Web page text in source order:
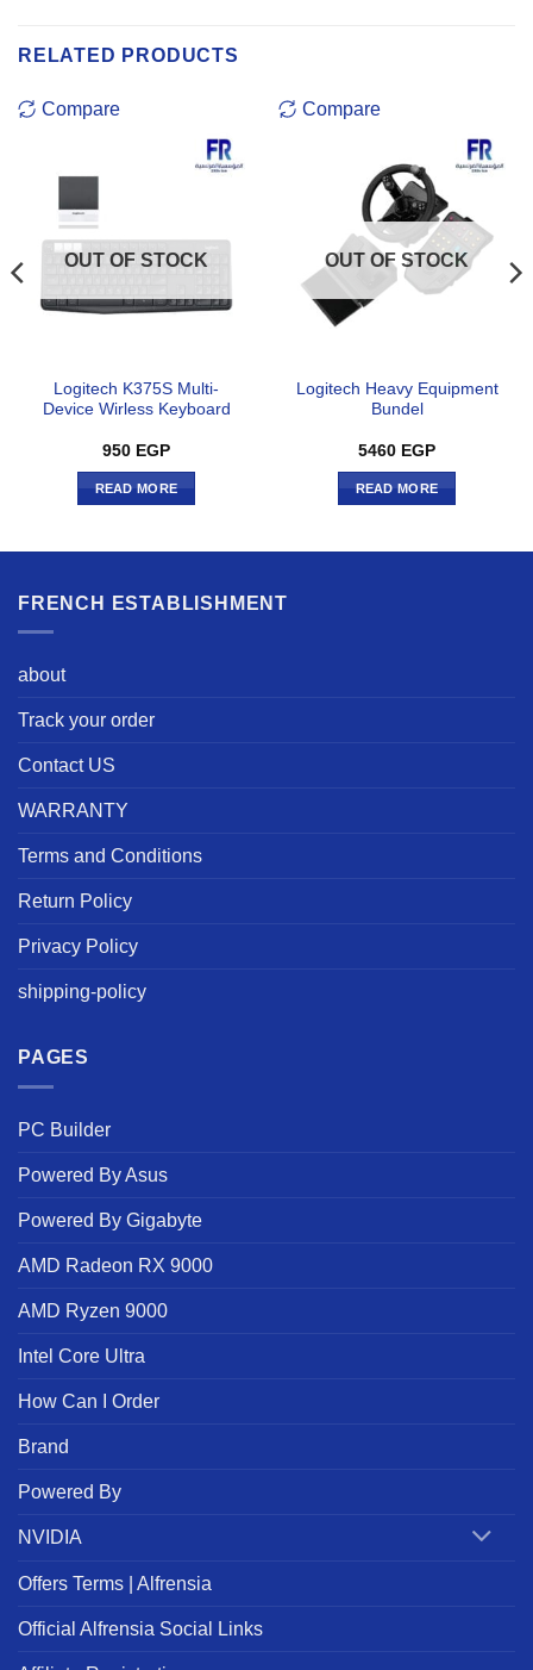
RELATED PRODUCTS
Compare
OUT OF STOCK
Logitech K375S Multi-
Device Wirless Keyboard
950 EGP
READ MORE
Compare
OUT OF STOCK
Logitech Heavy Equipment
Bundel
5460 EGP
READ MORE
FRENCH ESTABLISHMENT
about
Track your order
Contact US
WARRANTY
Terms and Conditions
Return Policy
Privacy Policy
shipping-policy
PAGES
PC Builder
Powered By Asus
Powered By Gigabyte
AMD Radeon RX 9000
AMD Ryzen 9000
Intel Core Ultra
How Can I Order
Brand
Powered By
NVIDIA
Offers Terms | Alfrensia
Official Alfrensia Social Links